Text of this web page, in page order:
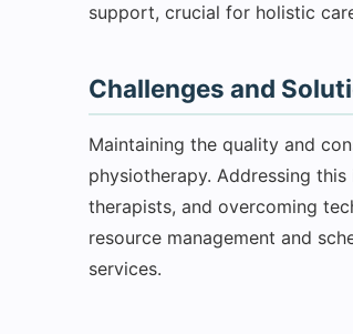
support, crucial for holistic
Challenges and
Maintaining the quality and
physiotherapy. Addressing
therapists, and overcoming
resource management and
services.